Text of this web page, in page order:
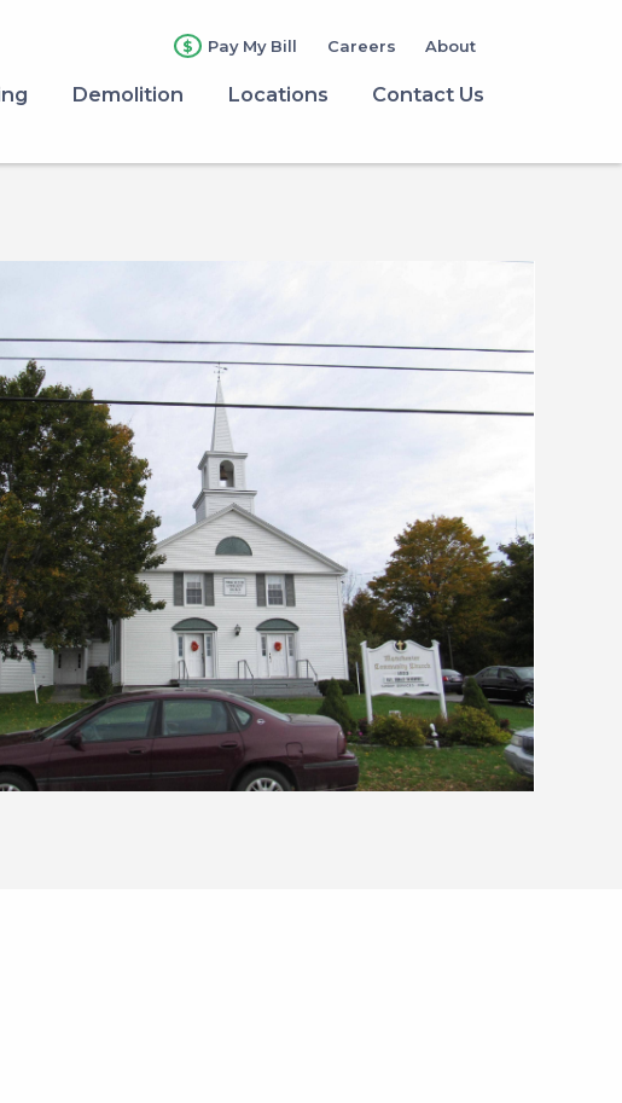
Pay My Bill Careers About
Demolition Locations Contact Us